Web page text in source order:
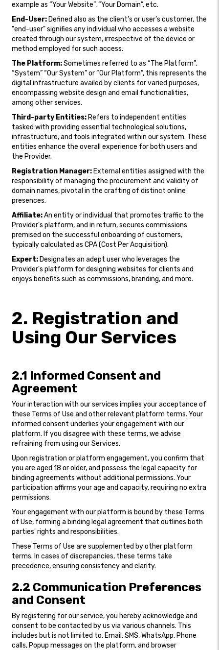
example as “Your Website”, “Your Domain”, etc.
End-User: Defined also as the client’s or user’s customer, the
"end-user" signifies any individual who accesses a website
created through our system, irrespective of the device or
method employed for such access.
The Platform:Sometimes referred to as “The Platform”,
“System” “Our System” or “Our Platform”, this represents the
digital infrastructure availed by clients for varied purposes,
encompassing website design and email functionalities,
among other services.
Third-party Entities: Refers to independent entities
tasked with providing essential technological solutions,
infrastructure, and tools integrated within our system. These
entities enhance the overall experience for both users and
the Provider.
Registration Manager: External entities assigned with the
responsibility of managing the procurement and validity of
domain names, pivotal in the crafting of distinct online
presences.
Affiliate:An entity or individual that promotes traffic to the
Provider's platform, and in return, secures commissions
premised on the successful onboarding of customers,
typically calculated as CPA (Cost Per Acquisition).
Expert: Designates an adept user who leverages the
Provider's platform for designing websites for clients and
enjoys benefits such as commissions, branding, and more.
2. Registration and
Using Our Services
2.1 Informed Consent and
Agreement
Your interaction with our services implies your acceptance of
these Terms of Use and other relevant platform terms. Your
informed consent underlies your engagement with our
platform. If you disagree with these terms, we advise
refraining from using our Services.
Upon registration or platform engagement, you confirm that
you are aged 18 or older, and possess the legal capacity for
binding agreements without additional permissions. Your
participation affirms your age and capacity, requiring no extra
permissions.
Your engagement with our platform is bound by these Terms
of Use, forming a binding legal agreement that outlines both
parties' rights and responsibilities.
These Terms of Use are supplemented by other platform
terms. In cases of discrepancies, these terms take
precedence, ensuring consistency and clarity.
2.2 Communication Preferences
and Consent
By registering for our service, you hereby acknowledge and
consent to be contacted by us via various channels. This
includes but is not limited to, Email, SMS, WhatsApp, Phone
calls, Popup messages on the platform, and browser